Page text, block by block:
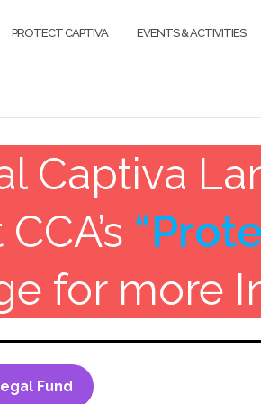
PROTECT CAPTIVA EVENTS & ACTIVITIES
Captiva
for more
Fund